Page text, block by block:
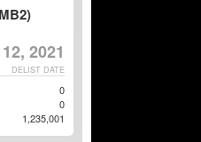
2021
DELIST DATE
0
0
1,235,001